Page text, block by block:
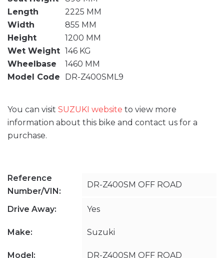
Length
2225 MM
Width
855 MM
Height
1200 MM
Wet Weight 146 KG
Wheelbase
1460 MM
Model Code
DR-Z400SML9
You can visit SUZUKI website to view more
information about this bike and contact us for a
purchase.
Reference
Number/VIN:
DR-Z400SM OFF ROAD
Drive Away: Yes
Make: Suzuki
Model: DR-Z400SM OFF ROAD